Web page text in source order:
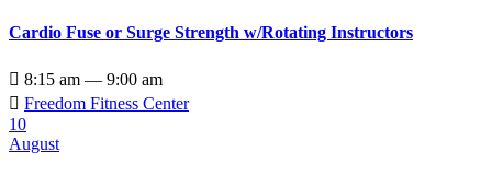
Cardio Fuse or Surge Strength w/Rotating Instructors
 8:15 am — 9:00 am
 Freedom Fitness Center
10
August